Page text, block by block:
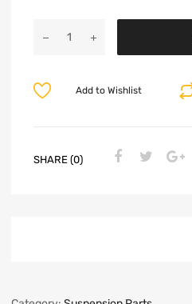
Add to Wishlist
SHARE (0)